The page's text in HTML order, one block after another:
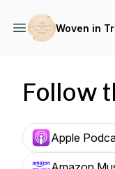
Woven in
Follow
Apple